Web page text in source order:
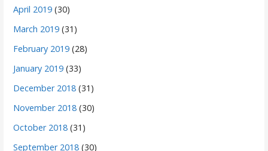
April 2019 (30)
March 2019 (31)
February 2019 (28)
January 2019 (33)
December 2018 (31)
November 2018 (30)
October 2018 (31)
September 2018 (30)